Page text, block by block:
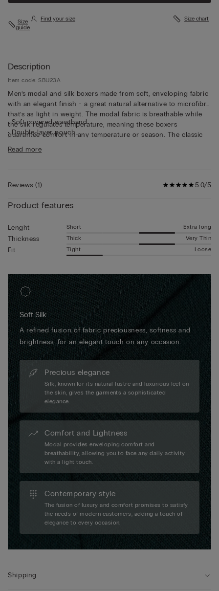
Size
guide
Find your size Size chart
Description
Item code: SBU23A
Men’s modal and silk boxers made from soft, enveloping fabric
with an elegant finish - a great natural alternative to microfibre
that’s as light in weight. The modal fabric is breathable while
the silk regulates temperature, meaning these boxers
guarantee comfort in any temperature or season. The classic
cut and imperceptible stitching make these boxers versatile
and create a perfect invisible fit when worn underneath
• Soft covered waistband
• Double-layer pouch
• Snug fit
Read more
5.0/5
Reviews(1)
Product features
Lenght Short Extra long
Thickness Thick Very Thin
Fit Tight Loose
Soft Silk
A refined fusion of fabric preciousness, softness and
brightness, for an elegant touch on any occasion.
Precious elegance
Silk, known for its natural lustre and luxurious feel on
the skin, gives the garments a sophisticated
elegance.
Comfort and Lightness
Modal provides enveloping comfort and
breathability, allowing you to face any daily activity
with a light touch.
Contemporary style
The fusion of luxury and comfort promises to satisfy
the needs of modern customers, adding a touch of
elegance to every occasion.
Shipping